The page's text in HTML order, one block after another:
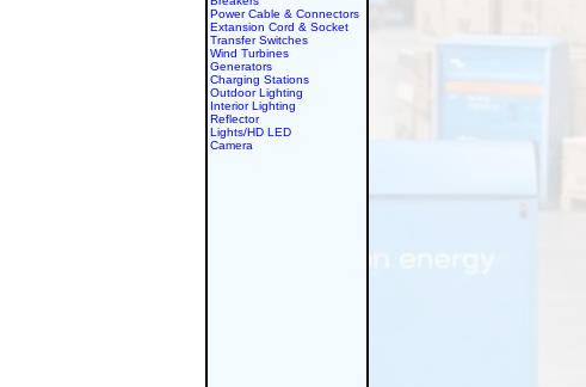
Power Cable & Connectors
Extansion Cord & Socket
Transfer Switches
Wind Turbines
Generators
Charging Stations
Outdoor Lighting
Interior Lighting
Reflector
Lights/HD LED
Camera